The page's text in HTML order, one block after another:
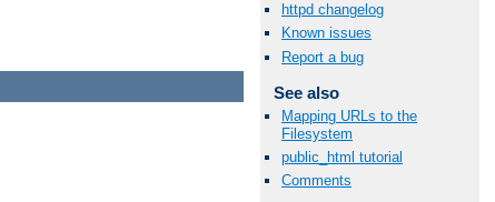
httpd changelog
Known issues
Report a bug
See also
Mapping URLs to the
Filesystem
public_html tutorial
Comments